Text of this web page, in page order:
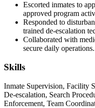
Escorted inmates to
approved program
Responded to
trained de-escalation
Collaborated with
secure daily operations.
Skills
Inmate Supervision, Facility
De-escalation, Search
Enforcement, Team